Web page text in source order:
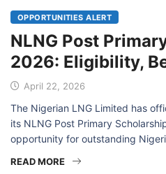
OPPORTUNITIES ALERT
NLNG Post
2026: Eligibility,
April 22, 2026
The Nigerian LNG Limited has
its NLNG Post Primary
opportunity for outstanding
READ MORE